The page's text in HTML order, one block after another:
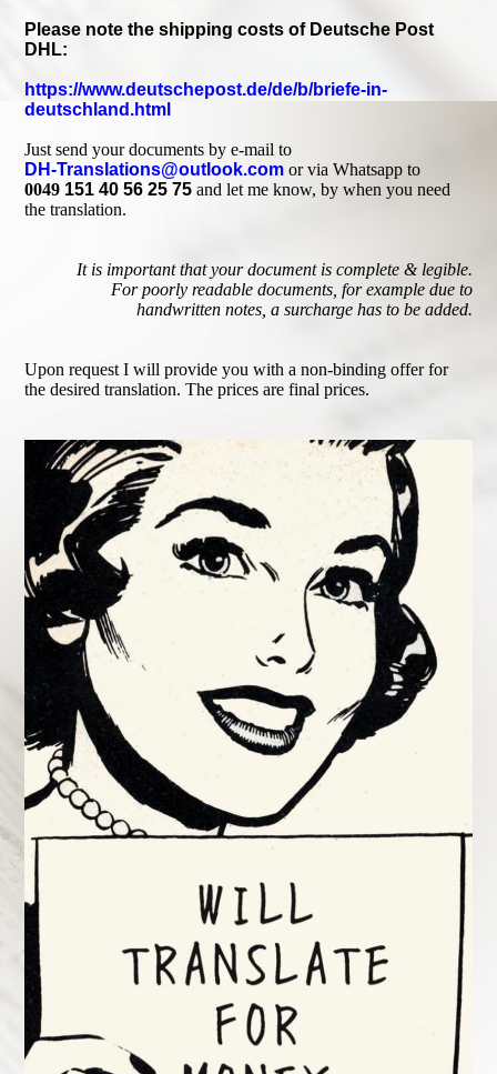
Please note the shipping costs of Deutsche Post
DHL:
https://www.deutschepost.de/de/b/briefe-in-
deutschland.html
Just send your documents by e-mail to
DH-Translations@outlook.com or via Whatsapp to
0049 151 40 56 25 75 and let me know, by when you need
the translation.
It is important that your document is complete & legible.
For poorly readable documents, for example due to
handwritten notes, a surcharge has to be added.
Upon request I will provide you with a non-binding offer for
the desired translation. The prices are final prices.